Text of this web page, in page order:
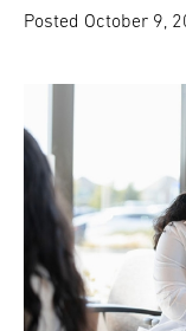
Posted October 9,